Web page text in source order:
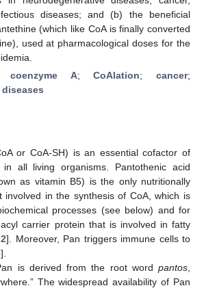
diseases; and (b) the beneficial
(which like CoA is finally converted
used at pharmacological doses for the
coenzyme A;CoAlation;cancer;
or CoA-SH) is an essential cofactor of
in all living organisms. Pantothenic acid
as vitamin B5) is the only nutritionally
involved in the synthesis of CoA, which is
processes (see below) and for
carrier protein that is involved in fatty
2]. Moreover, Pan triggers immune cells to
].
is derived from the root word pantos
The widespread availability of Pan